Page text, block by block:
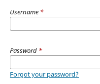
Username *
Password *
Forgot your password?